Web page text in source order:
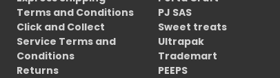
Terms and Conditions
Click and Collect
Service Terms and
Conditions
Returns
PJ SAS
Sweet treats
Ultrapak
Trademart
PEEPS